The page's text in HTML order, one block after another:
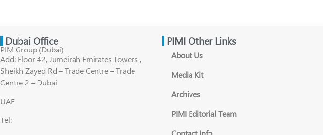
Dubai Office
PIM Group (Dubai)
Add: Floor 42, Jumeirah Emirates Towers ,
Sheikh Zayed Rd – Trade Centre – Trade
Centre 2 – Dubai
UAE
Tel:
PIMI Other Links
About Us
Media Kit
Archives
PIMI Editorial Team